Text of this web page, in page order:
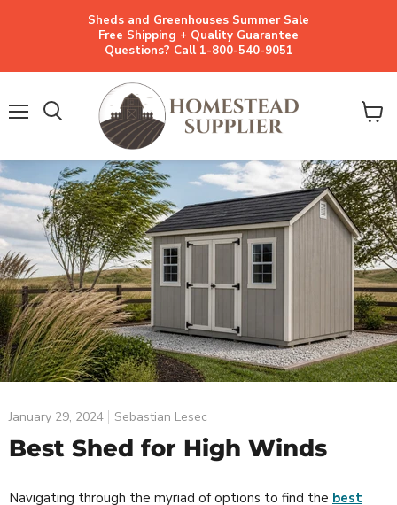
Sheds and Greenhouses Summer Sale
Free Shipping + Quality Guarantee
Questions? Call 1-800-540-9051
View
January 29, 2024 Sebastian Lesec
Best Shed for High Winds
Navigating through the myriad of options to find the best